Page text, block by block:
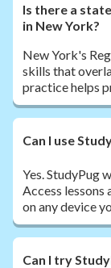
Is there a
in New York?
New York's
skills that
practice helps
Can I use
Yes. StudyPug
Access lessons
on any device
Can I try